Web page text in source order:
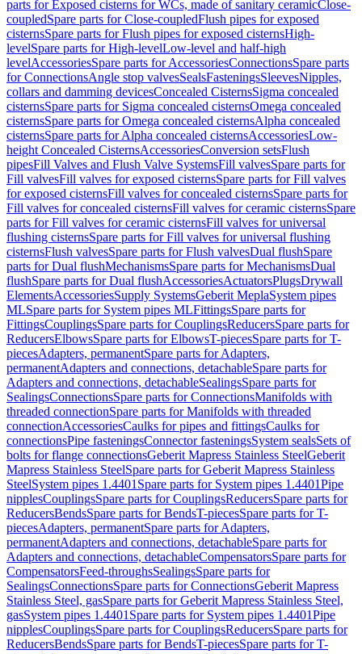
parts for Exposed cisterns for WCs, made of sanitary ceramicClose-
coupledSpare parts for Close-coupledFlush pipes for exposed
cisternsSpare parts for Flush pipes for exposed cisternsHigh-
levelSpare parts for High-levelLow-level and half-high
levelAccessoriesSpare parts for AccessoriesConnectionsSpare parts
for ConnectionsAngle stop valvesSealsFasteningsSleevesNipples,
collars and damming devicesConcealed CisternsSigma concealed
cisternsSpare parts for Sigma concealed cisternsOmega concealed
cisternsSpare parts for Omega concealed cisternsAlpha concealed
cisternsSpare parts for Alpha concealed cisternsAccessoriesLow-
height Concealed CisternsAccessoriesConversion setsFlush
pipesFill Valves and Flush Valve SystemsFill valvesSpare parts for
Fill valvesFill valves for exposed cisternsSpare parts for Fill valves
for exposed cisternsFill valves for concealed cisternsSpare parts for
Fill valves for concealed cisternsFill valves for ceramic cisternsSpare
parts for Fill valves for ceramic cisternsFill valves for universal
flushing cisternsSpare parts for Fill valves for universal flushing
cisternsFlush valvesSpare parts for Flush valvesDual flushSpare
parts for Dual flushMechanismsSpare parts for MechanismsDual
flushSpare parts for Dual flushAccessoriesActuatorsPlugsDrywall
ElementsAccessoriesSupply SystemsGeberit MeplaSystem pipes
MLSpare parts for System pipes MLFittingsSpare parts for
FittingsCouplingsSpare parts for CouplingsReducersSpare parts for
ReducersElbowsSpare parts for ElbowsT-piecesSpare parts for T-
piecesAdapters, permanentSpare parts for Adapters,
permanentAdapters and connections, detachableSpare parts for
Adapters and connections, detachableSealingsSpare parts for
SealingsConnectionsSpare parts for ConnectionsManifolds with
threaded connectionSpare parts for Manifolds with threaded
connectionAccessoriesCaulks for pipes and fittingsCaulks for
connectionsPipe fasteningsConnector fasteningsSystem sealsSets of
bolts for flange connectionsGeberit Mapress Stainless SteelGeberit
Mapress Stainless SteelSpare parts for Geberit Mapress Stainless
SteelSystem pipes 1.4401 Spare parts for System pipes 1.4401Pipe
nipplesCouplingsSpare parts for CouplingsReducersSpare parts for
ReducersBendsSpare parts for BendsT-piecesSpare parts for T-
piecesAdapters, permanentSpare parts for Adapters,
permanentAdapters and connections, detachableSpare parts for
Adapters and connections, detachableCompensatorsSpare parts for
CompensatorsFeed-throughsSealingsSpare parts for
SealingsConnectionsSpare parts for ConnectionsGeberit Mapress
Stainless Steel, gasSpare parts for Geberit Mapress Stainless Steel,
gasSystem pipes 1.4401 Spare parts for System pipes 1.4401Pipe
nipplesCouplingsSpare parts for CouplingsReducersSpare parts for
ReducersBendsSpare parts for BendsT-piecesSpare parts for T-